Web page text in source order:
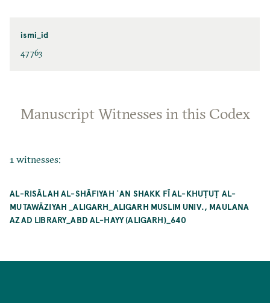
ismi_id
47763
Manuscript Witnesses in this Codex
1 witnesses:
AL-RISĀLAH AL-SHĀFIYAH ʿAN SHAKK FĪ AL-KHUṬUṬ AL-
MUTAWĀZIYAH _ALIGARH_ALIGARH MUSLIM UNIV., MAULANA
AZAD LIBRARY_ABD AL-HAYY (ALIGARH)_640